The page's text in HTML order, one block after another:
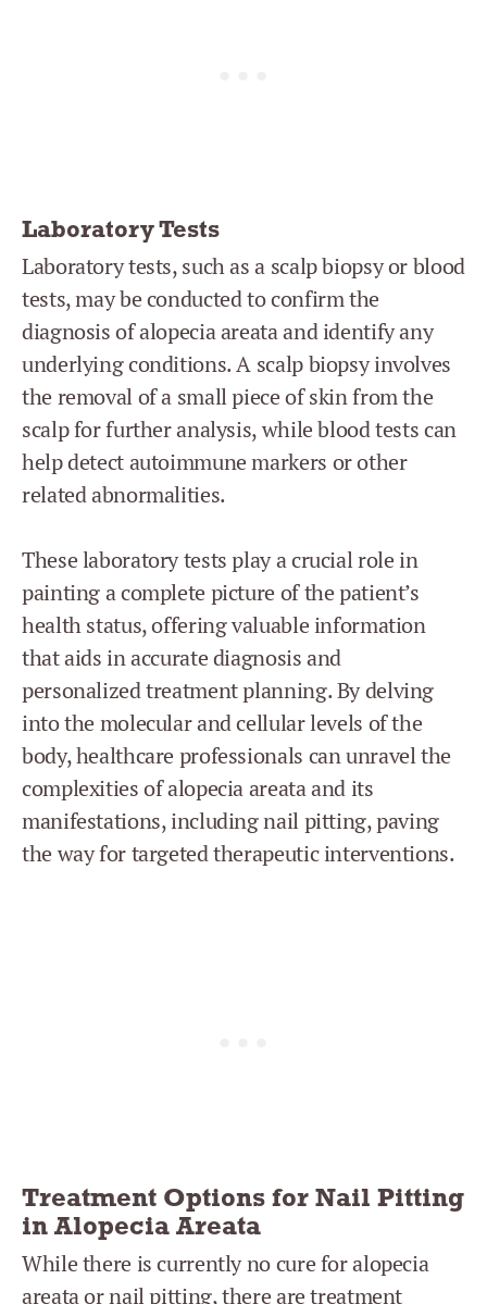
Laboratory Tests
Laboratory tests, such as a scalp biopsy or blood
tests, may be conducted to confirm the
diagnosis of alopecia areata and identify any
underlying conditions. A scalp biopsy involves
the removal of a small piece of skin from the
scalp for further analysis, while blood tests can
help detect autoimmune markers or other
related abnormalities.
These laboratory tests play a crucial role in
painting a complete picture of the patient’s
health status, offering valuable information
that aids in accurate diagnosis and
personalized treatment planning. By delving
into the molecular and cellular levels of the
body, healthcare professionals can unravel the
complexities of alopecia areata and its
manifestations, including nail pitting, paving
the way for targeted therapeutic interventions.
Treatment Options for Nail Pitting
in Alopecia Areata
While there is currently no cure for alopecia
areata or nail pitting, there are treatment